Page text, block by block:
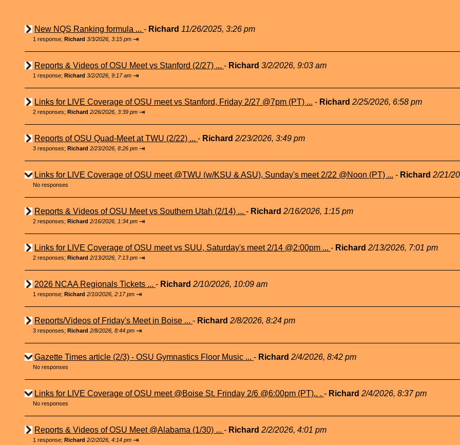
New NQS Ranking formula ... - Richard 11/26/2025, 3:26 pm
1 response; Richard 3/3/2026, 3:15 pm ⇥
Reports & Videos of OSU Meet vs Stanford (2/27) ... - Richard 3/2/2026, 9:03 am
1 response; Richard 3/2/2026, 9:17 am ⇥
Links for LIVE Coverage of OSU meet vs Stanford, Friday 2/27 @7pm (PT) ... - Richard 2/25/2026, 6:58 pm
2 responses; Richard 2/26/2026, 3:39 pm ⇥
Reports of OSU Quad-Meet at TWU (2/22) ... - Richard 2/23/2026, 3:49 pm
3 responses; Richard 2/23/2026, 8:26 pm ⇥
Links for LIVE Coverage of OSU meet @TWU (w/KSU & ASU), Sunday's meet 2/22 @Noon (PT) ... - Richard 2/21/
No responses
Reports & Videos of OSU Meet vs Southern Utah (2/14) ... - Richard 2/16/2026, 1:15 pm
2 responses; Richard 2/16/2026, 1:34 pm ⇥
Links for LIVE Coverage of OSU meet vs SUU, Saturday's meet 2/14 @2:00pm ... - Richard 2/13/2026, 7:01 pm
2 responses; Richard 2/13/2026, 7:13 pm ⇥
2026 NCAA Regionals Tickets ... - Richard 2/10/2026, 10:09 am
1 response; Richard 2/10/2026, 2:17 pm ⇥
Reports/Videos of Friday's Meet in Boise ... - Richard 2/8/2026, 8:24 pm
3 responses; Richard 2/8/2026, 8:44 pm ⇥
Gazette Times article (2/3) - OSU Gymnastics Floor Music ... - Richard 2/4/2026, 8:42 pm
No responses
Links for LIVE Coverage of OSU meet @Boise St. Frinday 2/6 @6:00pm (PT).. . - Richard 2/4/2026, 8:37 pm
No responses
Reports & Videos of OSU Meet @Alabama (1/30) ... - Richard 2/2/2026, 4:01 pm
1 response; Richard 2/2/2026, 4:14 pm ⇥